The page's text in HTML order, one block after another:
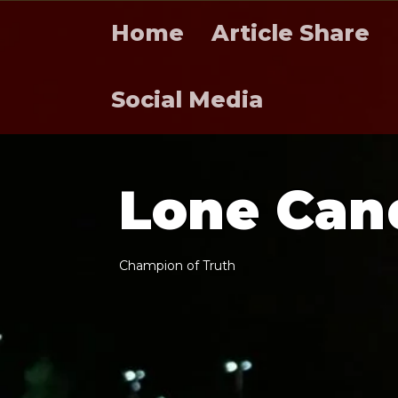
Home Article Share
Social Media
Lone Can
Champion of Truth